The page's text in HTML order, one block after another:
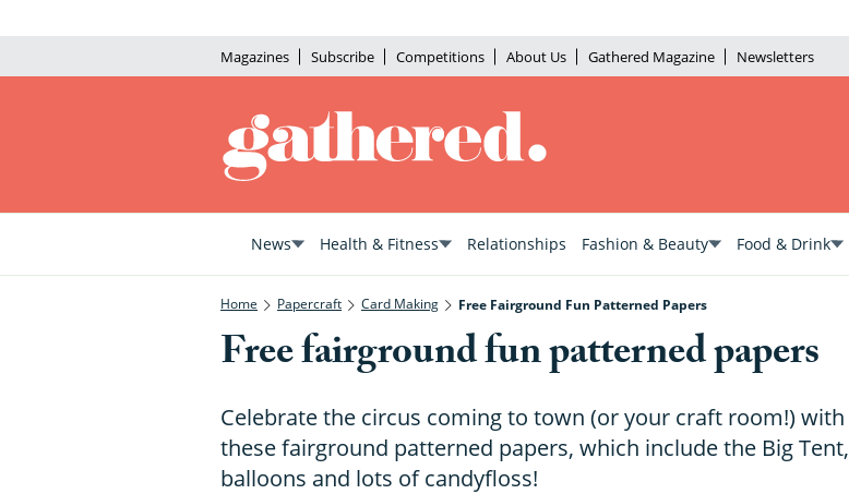
Magazines Subscribe Competitions About Us Gathered Magazine Newsletters
News Health & Fitness Relationships Fashion & Beauty Food & Drink
Home Papercraft Card Making Free Fairground Fun Patterned Papers
Free fairground fun patterned papers
Celebrate the circus coming to town (or your craft room!) with
these fairground patterned papers, which include the Big Tent,
balloons and lots of candyfloss!